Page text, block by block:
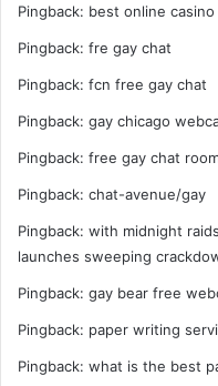
Pingback: best online
Pingback: fre gay chat
Pingback: fcn free gay chat
Pingback: gay chicago
Pingback: free gay chat
Pingback: chat-avenue/gay
Pingback: with midnight
launches sweeping
Pingback: gay bear free
Pingback: paper writing
Pingback: what is the best